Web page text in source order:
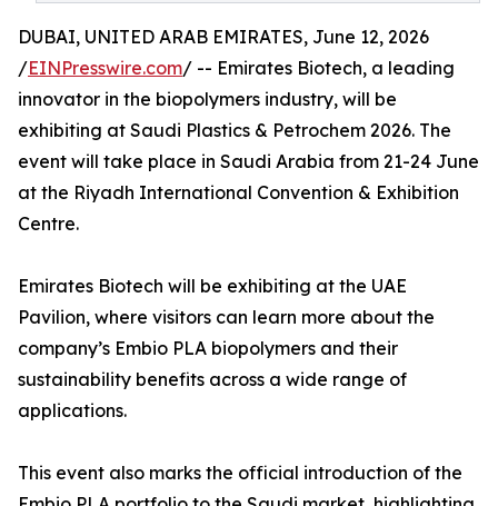
DUBAI, UNITED ARAB EMIRATES, June 12, 2026
/EINPresswire.com/ -- Emirates Biotech, a leading
innovator in the biopolymers industry, will be
exhibiting at Saudi Plastics & Petrochem 2026. The
event will take place in Saudi Arabia from 21-24 June
at the Riyadh International Convention & Exhibition
Centre.
Emirates Biotech will be exhibiting at the UAE
Pavilion, where visitors can learn more about the
company’s Embio PLA biopolymers and their
sustainability benefits across a wide range of
applications.
This event also marks the official introduction of the